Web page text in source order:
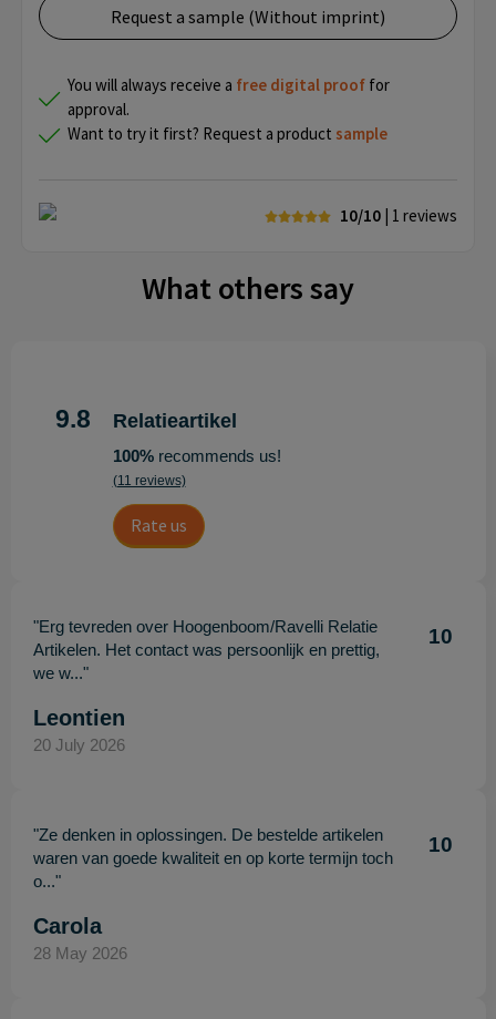
Request a sample (Without imprint)
You will always receive a free digital proof for
approval.
Want to try it first? Request a product sample
10/10 | 1 reviews
What others say
9.8 Relatieartikel
100%recommends us!
(11 reviews)
Rate us
"Erg tevreden over Hoogenboom/Ravelli Relatie
Artikelen. Het contact was persoonlijk en prettig,
we w..."
10
Leontien
20 July 2026
"Ze denken in oplossingen. De bestelde artikelen
waren van goede kwaliteit en op korte termijn toch
o..."
10
Carola
28 May 2026